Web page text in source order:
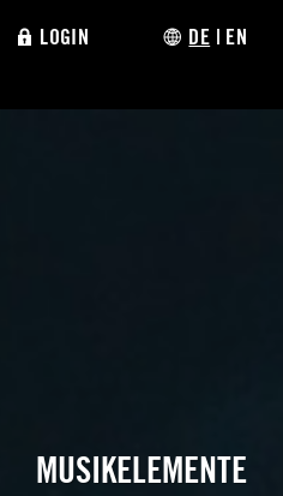
LOGIN DE | EN
MUSIKELEMENTE